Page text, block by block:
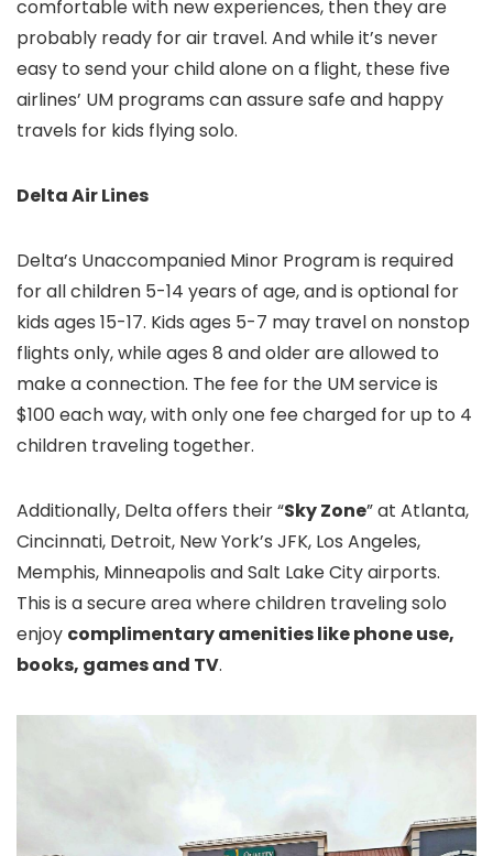
comfortable with new experiences, then they are
probably ready for air travel. And while it’s never
easy to send your child alone on a flight, these five
airlines’ UM programs can assure safe and happy
travels for kids flying solo.
Delta Air Lines
Delta’s Unaccompanied Minor Program is required
for all children 5-14 years of age, and is optional for
kids ages 15-17. Kids ages 5-7 may travel on nonstop
flights only, while ages 8 and older are allowed to
make a connection. The fee for the UM service is
$100 each way, with only one fee charged for up to 4
children traveling together.
Additionally, Delta offers their “Sky Zone” at Atlanta,
Cincinnati, Detroit, New York’s JFK, Los Angeles,
Memphis, Minneapolis and Salt Lake City airports.
This is a secure area where children traveling solo
enjoy complimentary amenities like phone use,
books, games and TV.